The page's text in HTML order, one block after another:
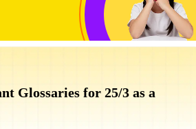
Glossaries for 25/3 as a